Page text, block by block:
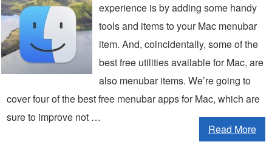
experience is by adding some handy
tools and items to your Mac menubar
item. And, coincidentally, some of the
best free utilities available for Mac, are
also menubar items. We’re going to
cover four of the best free menubar apps for Mac, which are
sure to improve not …
Read More